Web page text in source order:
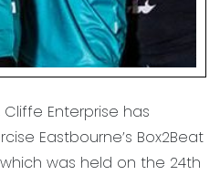
Enterprise has
Eastbourne’s Box2Beat
was held on the 24th